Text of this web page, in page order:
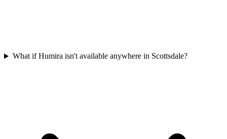
What if Humira isn't available anywhere in Scottsdale?